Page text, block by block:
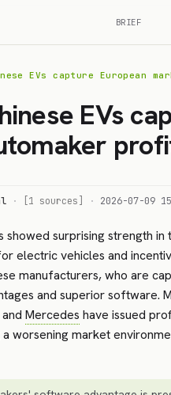
BRIEF
EVs capture European
EVs
· [1 sources] · 2026-07-09
showed surprising strength
electric vehicles and
manufacturers, who are
and superior software.
Mercedes have issued
worsening market